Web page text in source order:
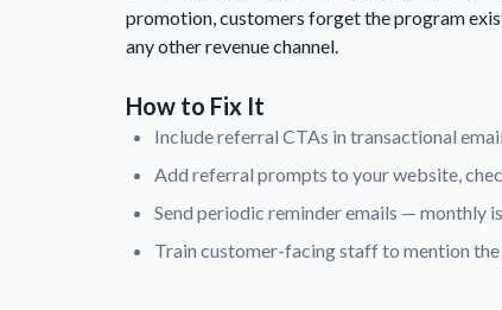
promotion, customers forget the program
any other revenue channel.
How to Fix It
Include referral CTAs in transactional
Add referral prompts to your website,
Send periodic reminder emails — monthly
Train customer-facing staff to mention